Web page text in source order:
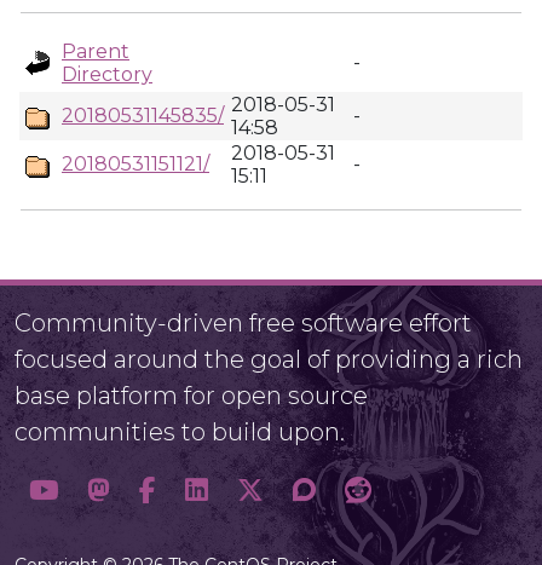
Parent
Directory
-
20180531145835/ 2018-05-31
14:58
-
20180531151121/
2018-05-31
15:11
-
Community-driven free software effort
focused around the goal of providing a rich
base platform for open source
communities to build upon.